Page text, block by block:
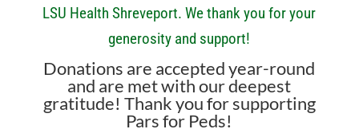
LSU Health Shreveport. We thank you for your
generosity and support!
Donations are accepted year-round
and are met with our deepest
gratitude! Thank you for supporting
Pars for Peds!